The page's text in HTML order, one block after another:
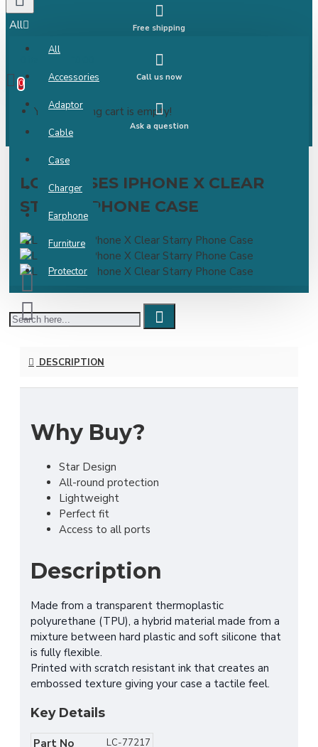
All
All
Accessories
Adaptor
Cable
Case
Charger
Earphone
Furniture
Protector
0
Your shopping cart is empty!
Free shipping
Call us now
Ask a question
LOVECASES IPHONE X CLEAR
STARRY PHONE CASE
DESCRIPTION
Why Buy?
Star Design
All-round protection
Lightweight
Perfect fit
Access to all ports
Description
Made from a transparent thermoplastic
polyurethane (TPU), a hybrid material made from a
mixture between hard plastic and soft silicone that
is fully flexible.
Printed with scratch resistant ink that creates an
embossed texture giving your case a tactile feel.
Key Details
Part No LC-77217